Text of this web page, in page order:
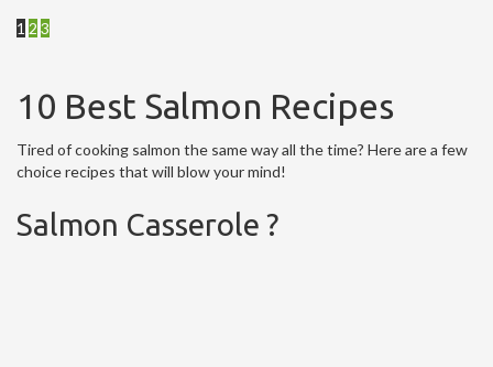
1 2 3
10 Best Salmon Recipes
Tired of cooking salmon the same way all the time? Here are a few
choice recipes that will blow your mind!
Salmon Casserole ?